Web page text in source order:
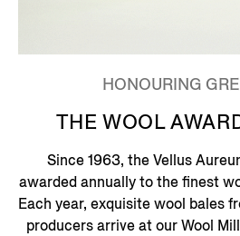
HONOURING
THE WOOL
Since 1963, the Vellus
awarded annually to the finest
Each year, exquisite wool bales
producers arrive at our Wool